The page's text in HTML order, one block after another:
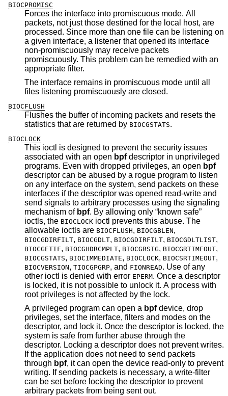
BIOCPROMISC
Forces the interface into promiscuous mode. All
packets, not just those destined for the local host, are
processed. Since more than one file can be listening on
a given interface, a listener that opened its interface
non-promiscuously may receive packets
promiscuously. This problem can be remedied with an
appropriate filter.
The interface remains in promiscuous mode until all
files listening promiscuously are closed.
BIOCFLUSH
Flushes the buffer of incoming packets and resets the
statistics that are returned by BIOCGSTATS.
BIOCLOCK
This ioctl is designed to prevent the security issues
associated with an open bpfdescriptor in unprivileged
programs. Even with dropped privileges, an open bpf
descriptor can be abused by a rogue program to listen
on any interface on the system, send packets on these
interfaces if the descriptor was opened read-write and
send signals to arbitrary processes using the signaling
mechanism of bpf. By allowing only “known safe”
ioctls, the BIOCLOCK ioctl prevents this abuse. The
allowable ioctls are BIOCFLUSH, BIOCGBLEN,
BIOCGDIRFILT, BIOCGDLT, BIOCGDIRFILT, BIOCGDLTLIST,
BIOCGETIF, BIOCGHDRCMPLT, BIOCGRSIG, BIOCGRTIMEOUT,
BIOCGSTATS, BIOCIMMEDIATE, BIOCLOCK, BIOCSRTIMEOUT,
BIOCVERSION, TIOCGPGRP , and FIONREAD. Use of any
other ioctl is denied with error EPERM. Once a descriptor
is locked, it is not possible to unlock it. A process with
root privileges is not affected by the lock.
A privileged program can open a bpfdevice, drop
privileges, set the interface, filters and modes on the
descriptor, and lock it. Once the descriptor is locked, the
system is safe from further abuse through the
descriptor. Locking a descriptor does not prevent writes.
If the application does not need to send packets
through bpf, it can open the device read-only to prevent
writing. If sending packets is necessary, a write-filter
can be set before locking the descriptor to prevent
arbitrary packets from being sent out.